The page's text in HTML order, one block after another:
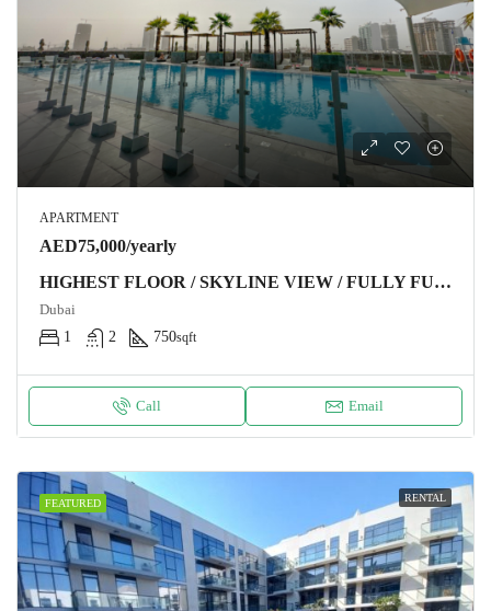
APARTMENT
AED75,000/yearly
HIGHEST FLOOR / SKYLINE VIEW / FULLY FURNISHED
Dubai
1
2 750sqft
Call Email
FEATURED RENTAL